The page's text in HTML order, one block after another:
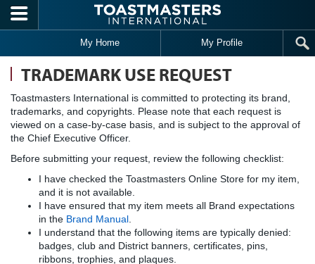
Skip to main content
My Home My Profile
TRADEMARK USE REQUEST
Toastmasters International is committed to protecting its brand,
trademarks, and copyrights. Please note that each request is
viewed on a case-by-case basis, and is subject to the approval of
the Chief Executive Officer.
Before submitting your request, review the following checklist:
I have checked the Toastmasters Online Store for my item,
and it is not available.
I have ensured that my item meets all Brand expectations
in the Brand Manual
I understand that the following items are typically denied:
badges, club and District banners, certificates, pins,
ribbons, trophies, and plaques.